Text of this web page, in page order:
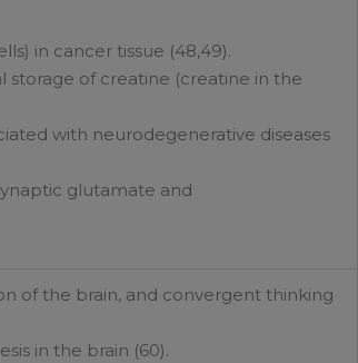
in cancer tissue (48,49).
of creatine (creatine in the
with neurodegenerative diseases
glutamate and
of the brain, and convergent thinking
in the brain (60).